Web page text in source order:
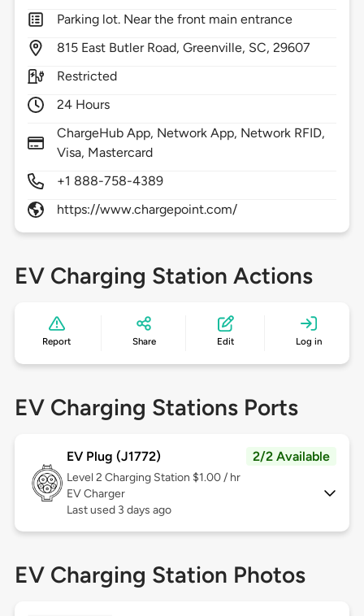
Parking lot. Near the front main entrance
815 East Butler Road,Greenville, SC,29607
Restricted
24 Hours
ChargeHub App, Network App, Network RFID,
Visa, Mastercard
+1 888-758-4389
https://www.chargepoint.com/
EV Charging Station Actions
Report Share Edit Log in
EV Charging Stations Ports
EV Plug (J1772) 2/2 Available
Level 2 Charging Station $1.00 / hr
EV Charger
Last used 3 days ago
EV Charging Station Photos